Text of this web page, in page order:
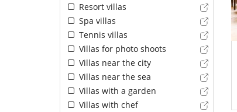
Resort villas
Spa villas
Tennis villas
Villas for photo shoots
Villas near the city
Villas near the sea
Villas with a garden
Villas with chef